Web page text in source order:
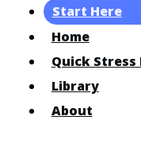
Start Here
Home
Quick Stress
Library
About